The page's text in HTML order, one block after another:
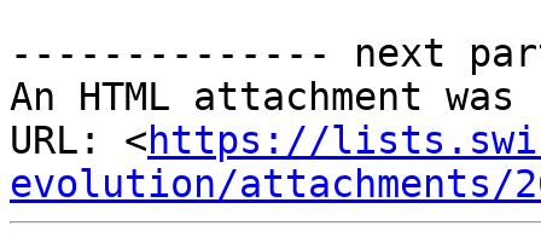
-------------- next
An HTML attachment
URL: <https://
evolution/attachments/